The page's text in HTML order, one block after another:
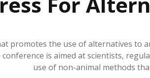
promotes the use of alternatives
is aimed at scientists,
use of non-animal methods